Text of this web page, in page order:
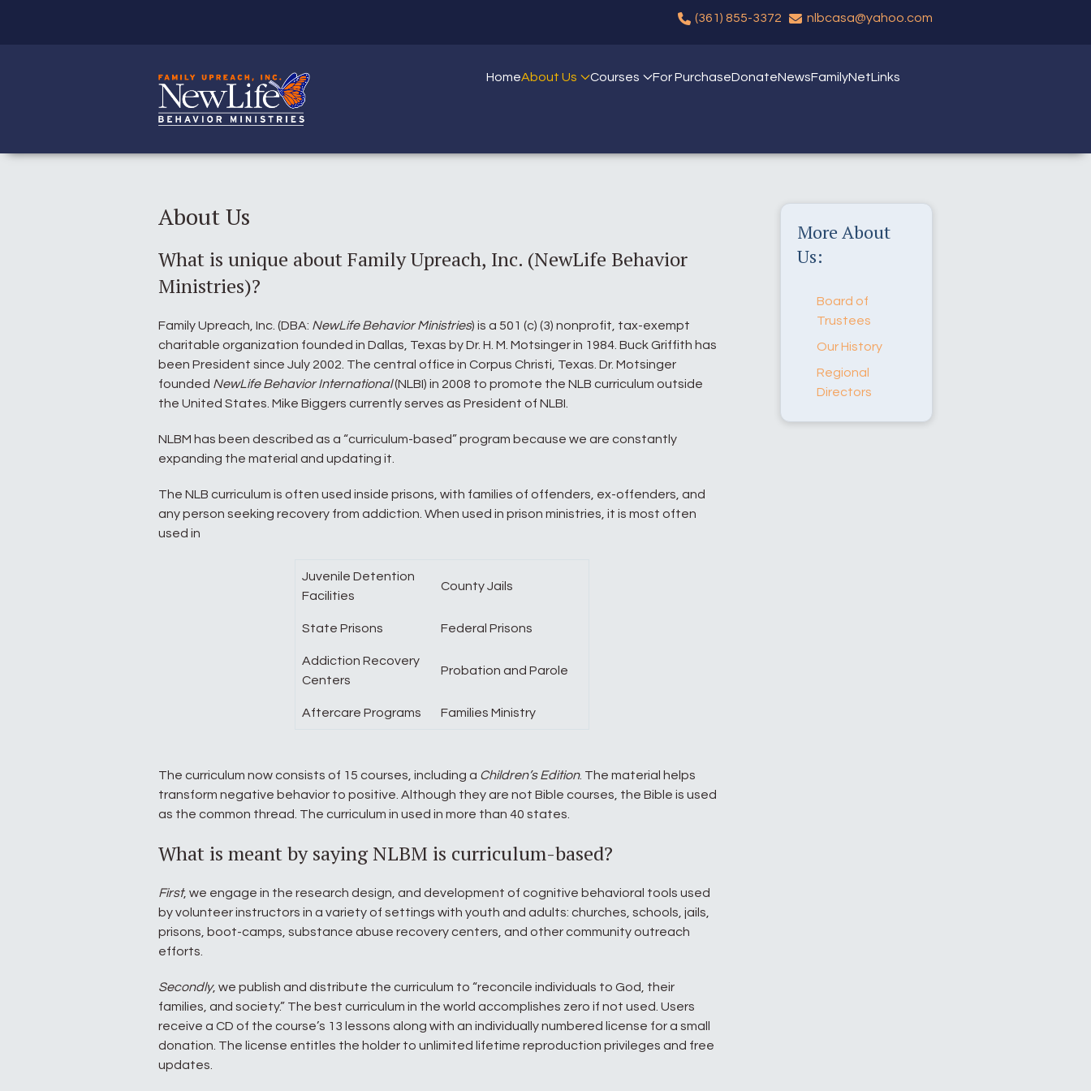
(361) 855-3372 nlbcasa@yahoo.com
HomeAbout Us Courses For PurchaseDonateNewsFamilyNetLinks
About Us
What is unique about Family Upreach, Inc. (NewLife Behavior
Ministries)?
Family Upreach, Inc. (DBA: NewLife Behavior Ministries) is a 501 (c) (3) nonprofit, tax-exempt
charitable organization founded in Dallas, Texas by Dr. H. M. Motsinger in 1984. Buck Griffith has
been President since July 2002. The central office in Corpus Christi, Texas. Dr. Motsinger
founded NewLife Behavior International(NLBI) in 2008 to promote the NLB curriculum outside
the United States. Mike Biggers currently serves as President of NLBI.
NLBM has been described as a “curriculum-based” program because we are constantly
expanding the material and updating it.
The NLB curriculum is often used inside prisons, with families of offenders, ex-offenders, and
any person seeking recovery from addiction. When used in prison ministries, it is most often
used in
Juvenile Detention
Facilities
County Jails
State Prisons Federal Prisons
Addiction Recovery
Centers
Probation and Parole
Aftercare Programs Families Ministry
The curriculum now consists of 15 courses, including a Children’s Edition. The material helps
transform negative behavior to positive. Although they are not Bible courses, the Bible is used
as the common thread. The curriculum in used in more than 40 states.
What is meant by saying NLBM is curriculum-based?
First, we engage in the research design, and development of cognitive behavioral tools used
by volunteer instructors in a variety of settings with youth and adults: churches, schools, jails,
prisons, boot-camps, substance abuse recovery centers, and other community outreach
efforts.
Secondly, we publish and distribute the curriculum to “reconcile individuals to God, their
families, and society.” The best curriculum in the world accomplishes zero if not used. Users
receive a CD of the course’s 13 lessons along with an individually numbered license for a small
donation. The license entitles the holder to unlimited lifetime reproduction privileges and free
updates.
More About
Us:
Board of
Trustees
Our History
Regional
Directors